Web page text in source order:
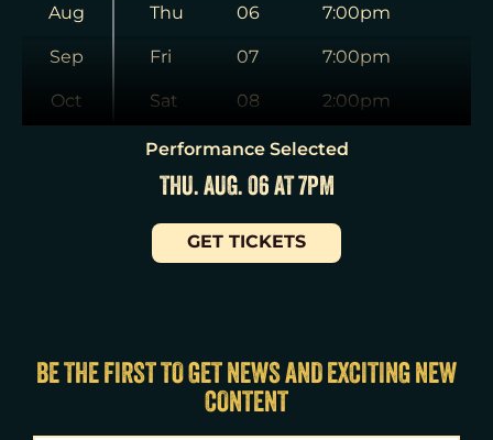
Aug
Sep
Oct
Thu 06
7:00pm
Fri
07
7:00pm
Sat
08
2:00pm
Sat
08
8:00pm
Sun
09
3:00pm
Tue
11
7:00pm
Thu
13
7:00pm
14
Performance Selected
THU. AUG. 06 AT 7PM
GET TICKETS
BE THE FIRST TO GET NEWS AND EXCITING NEW
CONTENT